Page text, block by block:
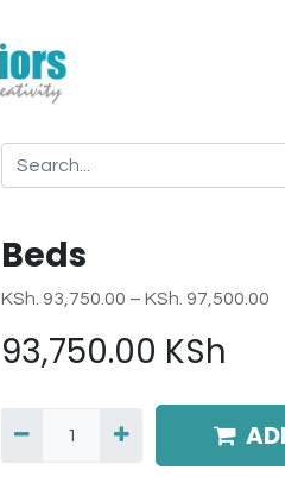
Beds
KSh. 93,750.00 – KSh. 97,500.00
93,750.00 KSh